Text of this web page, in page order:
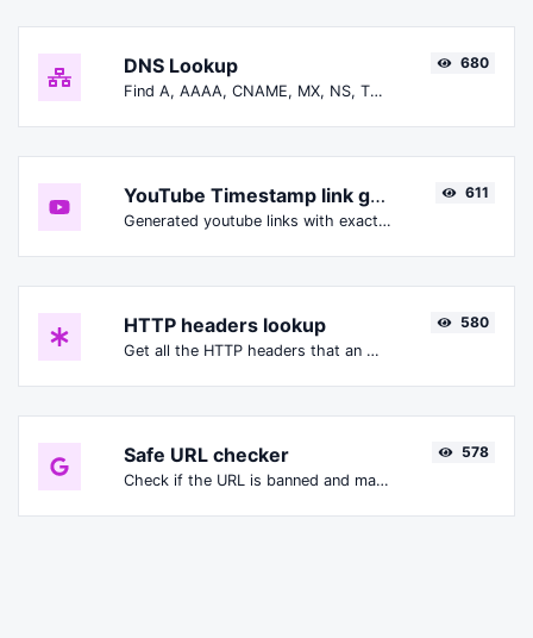
DNS Lookup
Find A, AAAA, CNAME, MX, NS, TXT, SOA DNS records of a host.
680
YouTube Timestamp link generator
Generated youtube links with exact start timestamp, helpful for mobile users.
611
HTTP headers lookup
Get all the HTTP headers that an URL returns for a typical GET request.
580
Safe URL checker
Check if the URL is banned and marked as safe/unsafe by Google.
578